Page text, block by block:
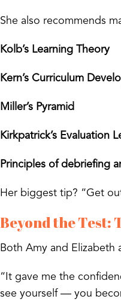
She also recommends
Kolb’s Learning Theory
Kern’s Curriculum
Miller’s Pyramid
Kirkpatrick’s Evaluation
Principles of debriefing
Her biggest tip? “Get
Beyond the Test:
Both Amy and
“It gave me the
see yourself — you